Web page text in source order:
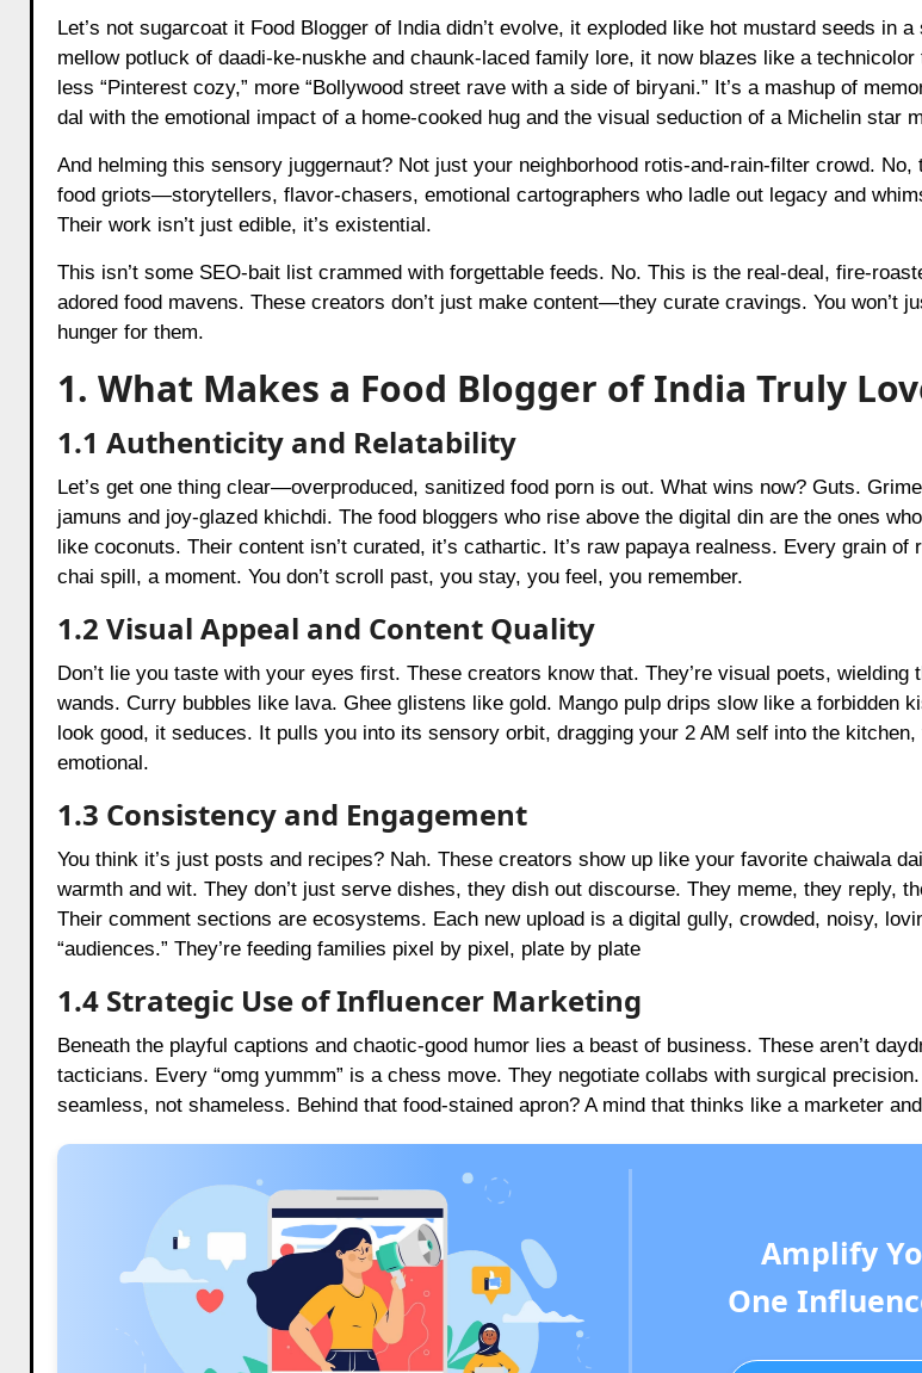
Let’s not sugarcoat it Food Blogger of India didn’t evolve, it exploded like hot mustard seeds in a scalding kadai. Once a
mellow potluck of daadi-ke-nuskhe and chaunk-laced family lore, it now blazes like a
less “Pinterest cozy,” more “Bollywood street rave with a side of biryani.” It’s a mashup of
dal with the emotional impact of a home-cooked hug and the visual seduction of a Michelin star
And helming this sensory juggernaut? Not just your neighborhood rotis-and-rain-filter crowd. No,
food griots—storytellers, flavor-chasers, emotional cartographers who ladle out legacy and
Their work isn’t just edible, it’s existential.
This isn’t some SEO-bait list crammed with forgettable feeds. No. This is the real-deal, fire-
adored food mavens. These creators don’t just make content—they curate cravings. You won’t
hunger for them.
1. What Makes a Food Blogger of India Truly
1.1 Authenticity and Relatability
Let’s get one thing clear—overproduced, sanitized food porn is out. What wins now? Guts.
jamuns and joy-glazed khichdi. The food bloggers who rise above the digital din are the ones
like coconuts. Their content isn’t curated, it’s cathartic. It’s raw papaya realness. Every grain of
chai spill, a moment. You don’t scroll past, you stay, you feel, you remember.
1.2 Visual Appeal and Content Quality
Don’t lie you taste with your eyes first. These creators know that. They’re visual poets, wielding
wands. Curry bubbles like lava. Ghee glistens like gold. Mango pulp drips slow like a forbidden
look good, it seduces. It pulls you into its sensory orbit, dragging your 2 AM self into the kitchen,
emotional.
1.3 Consistency and Engagement
You think it’s just posts and recipes? Nah. These creators show up like your favorite chaiwala
warmth and wit. They don’t just serve dishes, they dish out discourse. They meme, they reply,
Their comment sections are ecosystems. Each new upload is a digital gully, crowded, noisy,
“audiences.” They’re feeding families pixel by pixel, plate by plate
1.4 Strategic Use of Influencer Marketing
Beneath the playful captions and chaotic-good humor lies a beast of business. These aren’t
tacticians. Every “omg yummm” is a chess move. They negotiate collabs with surgical
seamless, not shameless. Behind that food-stained apron? A mind that thinks like a marketer
Amplify
One